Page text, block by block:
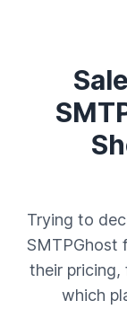
Trying to
SMTPGhost
their pricing,
which